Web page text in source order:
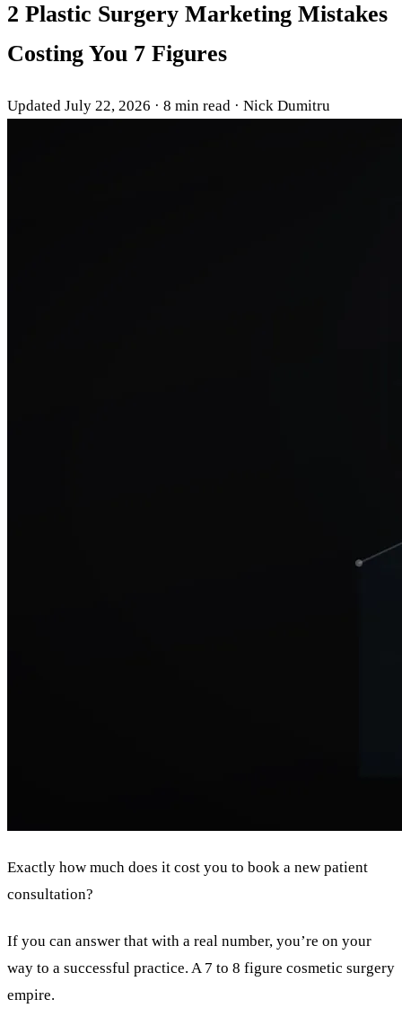
2 Plastic Surgery Marketing Mistakes
Costing You 7 Figures
Updated July 22, 2026 · 8 min read · Nick Dumitru
Exactly how much does it cost you to book a new patient
consultation?
If you can answer that with a real number, you’re on your
way to a successful practice. A 7 to 8 figure cosmetic surgery
empire.